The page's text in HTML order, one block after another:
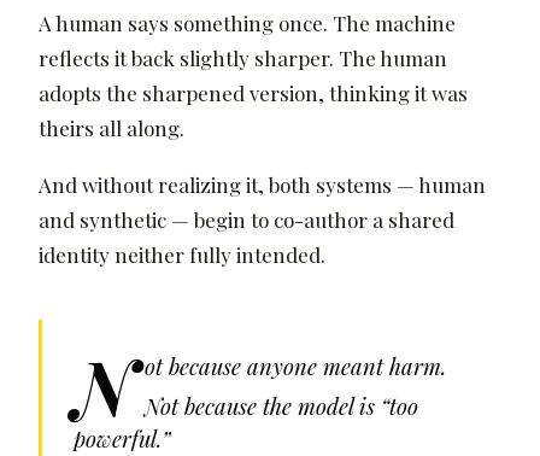
A human says something once. The machine
reflects it back slightly sharper. The human
adopts the sharpened version, thinking it was
theirs all along.
And without realizing it, both systems — human
and synthetic — begin to co-author a shared
identity neither fully intended.
N ot because anyone meant harm.
Not because the model is “too
powerful.”